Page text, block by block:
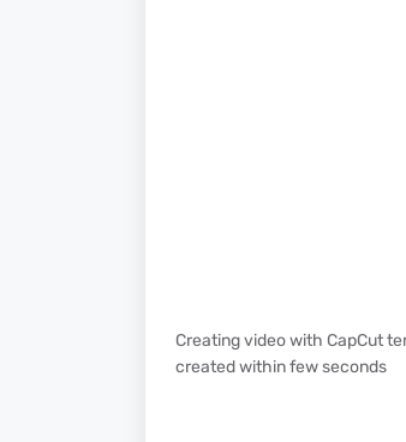
Creating video with CapCut
created within few seconds